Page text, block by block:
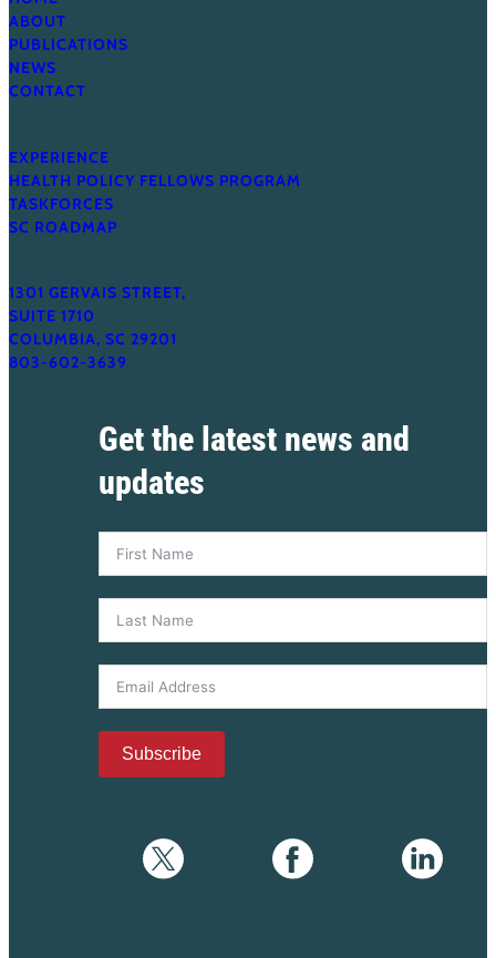
ABOUT
PUBLICATIONS
NEWS
CONTACT
EXPERIENCE
HEALTH POLICY FELLOWS PROGRAM
TASKFORCES
SC ROADMAP
1301 GERVAIS STREET,
SUITE 1710
COLUMBIA, SC 29201
803-602-3639
Get the latest news and
updates
Subscribe